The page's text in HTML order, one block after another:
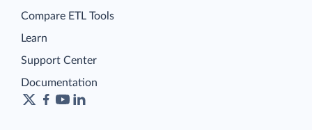
Compare ETL Tools
Learn
Support Center
Documentation